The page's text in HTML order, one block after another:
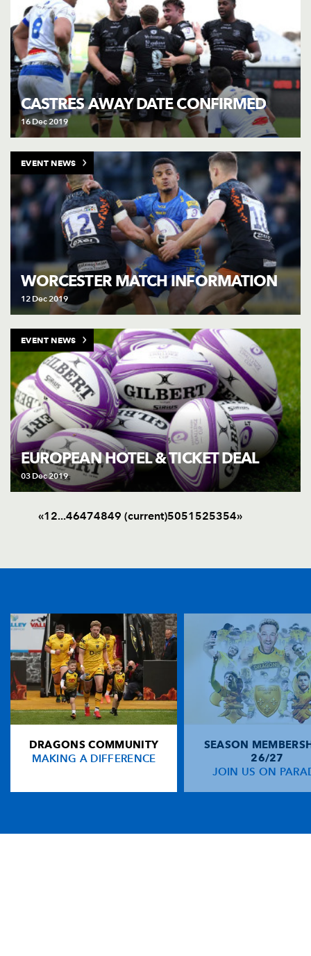
CASTRES AWAY DATE CONFIRMED
16 Dec 2019
WORCESTER MATCH INFORMATION
12 Dec 2019
EVENT NEWS
EUROPEAN HOTEL & TICKET DEAL
03 Dec 2019
EVENT NEWS
«1 2...46474849 (current)5051525354»
DRAGONS COMMUNITY
MAKING A DIFFERENCE
SEASON
26/27
JOIN US ON